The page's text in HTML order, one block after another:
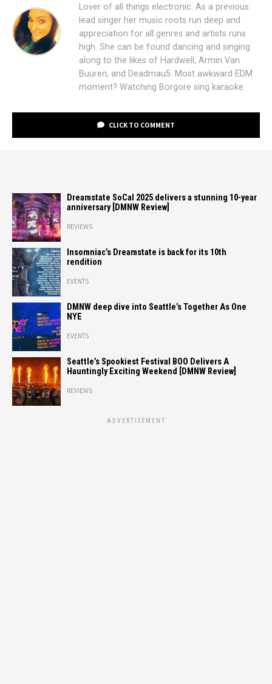
Lover of all things electronic. As a previous
lead singer her music roots run deep and
appreciation for all genres and artists runs
high. She can be found dancing and singing
along to the likes of Hardwell, Armin Van
Buuren, and Deadmau5. Most awkward EDM
moment? Watching Borgore sing karaoke.
CLICK TO COMMENT
Dreamstate SoCal 2025 delivers a stunning 10-year
anniversary [DMNW Review]
REVIEWS
Insomniac’s Dreamstate is back for its 10th
rendition
EVENTS
DMNW deep dive into Seattle’s Together As One
NYE
EVENTS
Seattle’s Spookiest Festival BOO Delivers A
Hauntingly Exciting Weekend [DMNW Review]
REVIEWS
ADVERTISEMENT